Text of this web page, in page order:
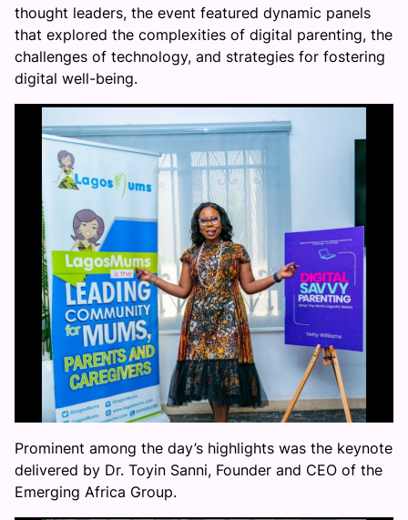
thought leaders, the event featured dynamic panels
that explored the complexities of digital parenting, the
challenges of technology, and strategies for fostering
digital well-being.
Prominent among the day’s highlights was the keynote
delivered by Dr. Toyin Sanni, Founder and CEO of the
Emerging Africa Group.